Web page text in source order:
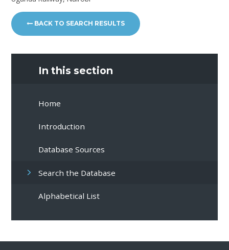
BACK TO SEARCH RESULTS
In this section
Home
Introduction
Database Sources
Search the Database
Alphabetical List